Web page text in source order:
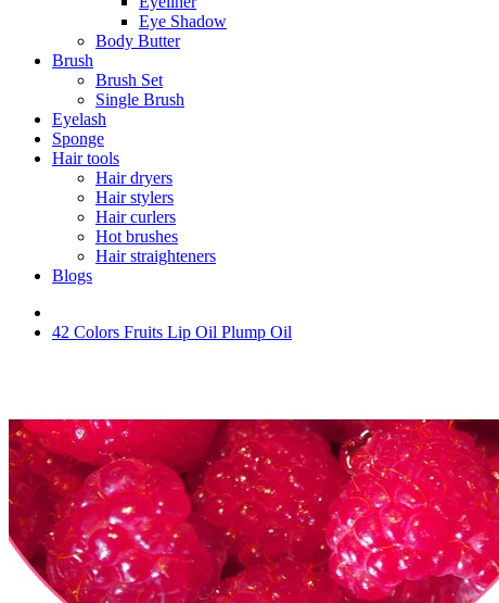
Eye Shadow
Body Butter
Brush
Brush Set
Single Brush
Eyelash
Sponge
Hair tools
Hair dryers
Hair stylers
Hair curlers
Hot brushes
Hair straighteners
Blogs
42 Colors Fruits Lip Oil Plump Oil